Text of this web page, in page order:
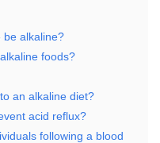
be alkaline?
foods?
an alkaline diet?
acid reflux?
following a blood